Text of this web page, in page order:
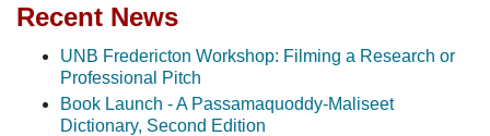
Recent News
UNB Fredericton Workshop: Filming a Research or
Professional Pitch
Book Launch - A Passamaquoddy-Maliseet
Dictionary, Second Edition